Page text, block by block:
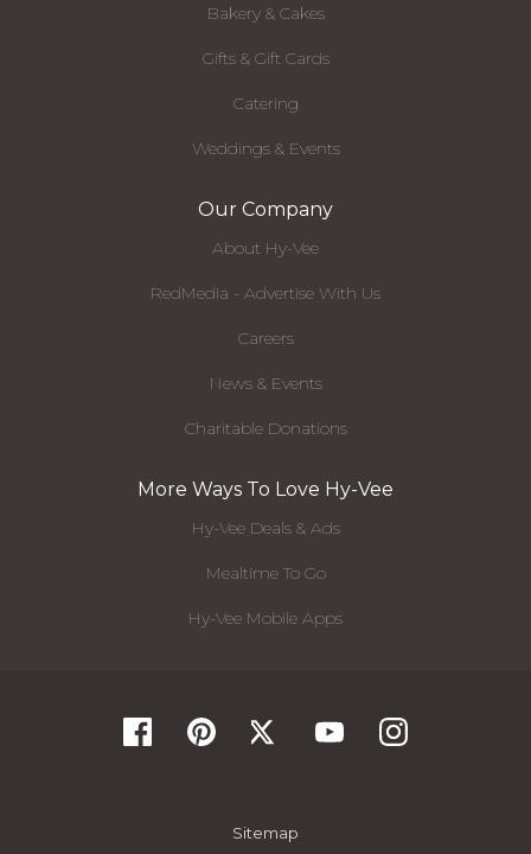
Bakery & Cakes
Gifts & Gift Cards
Catering
Weddings & Events
Our Company
About Hy-Vee
RedMedia - Advertise With Us
Careers
News & Events
Charitable Donations
More Ways To Love Hy-Vee
Hy-Vee Deals & Ads
Mealtime To Go
Hy-Vee Mobile Apps
Sitemap